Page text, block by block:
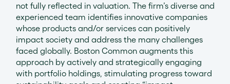
not fully reflected in valuation. The firm’s diverse and
experienced team identifies innovative companies
whose products and/or services can positively
impact society and address the many challenges
faced globally. Boston Common augments this
approach by actively and strategically engaging
with portfolio holdings, stimulating progress toward